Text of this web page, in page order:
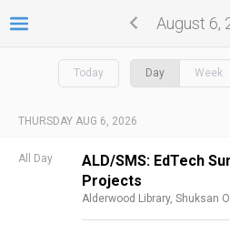
August 6,
Today Day Week
THURSDAY AUG 6, 2026
All Day
ALD/SMS: EdTech
Projects
Alderwood Library, Shuksan